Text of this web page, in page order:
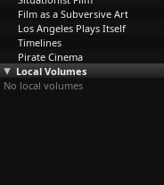
Film as a Subversive Art
Los Angeles Plays Itself
Timelines
Pirate Cinema
Local Volumes
No local volumes